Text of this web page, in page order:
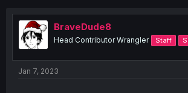
e
a
d
t
r
d
a
t
BraveDude8
Head Contributor Wrangler Staff
Jan 7, 2023